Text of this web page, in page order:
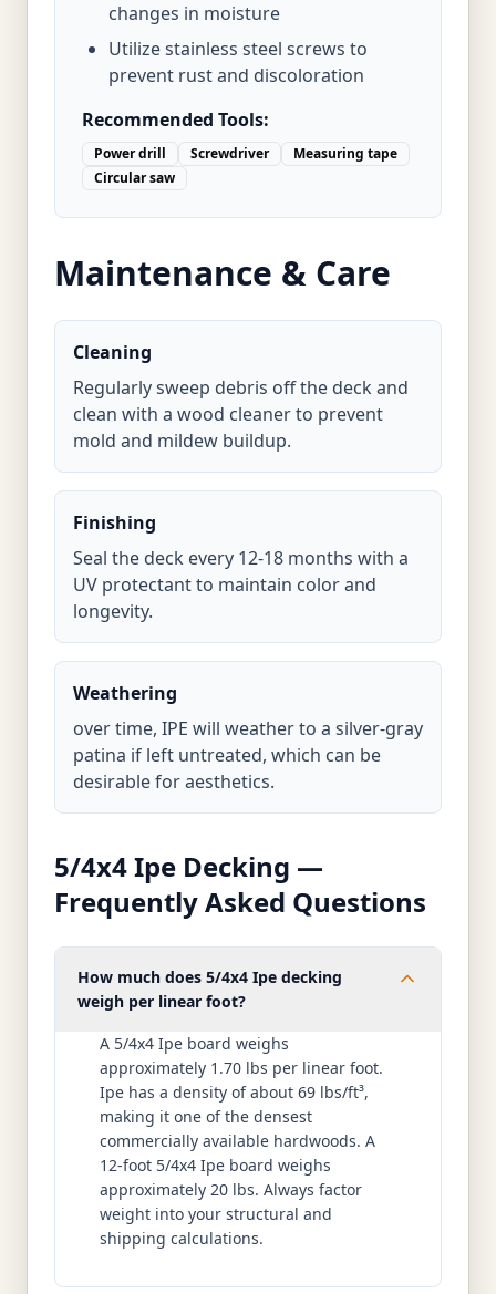
changes in moisture
Utilize stainless steel screws to
prevent rust and discoloration
Recommended Tools:
Power drill Screwdriver
Measuring tape
Circular saw
Maintenance & Care
Cleaning
Regularly sweep debris off the deck and
clean with a wood cleaner to prevent
mold and mildew buildup.
Finishing
Seal the deck every 12-18 months with a
UV protectant to maintain color and
longevity.
Weathering
over time, IPE will weather to a silver-gray
patina if left untreated, which can be
desirable for aesthetics.
5/4x4 Ipe Decking —
Frequently Asked Questions
How much does 5/4x4 Ipe decking
weigh per linear foot?
A 5/4x4 Ipe board weighs
approximately 1.70 lbs per linear foot.
Ipe has a density of about 69 lbs/ft³,
making it one of the densest
commercially available hardwoods. A
12-foot 5/4x4 Ipe board weighs
approximately 20 lbs. Always factor
weight into your structural and
shipping calculations.